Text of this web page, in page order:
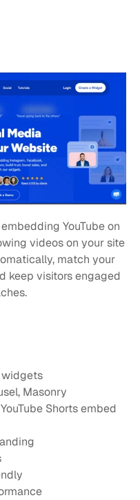
YouTube on
videos on your site
match your
keep visitors engaged
widgets
Masonry
Shorts embed